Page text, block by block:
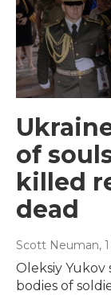
of
killed
dead
Scott Neuman,
Oleksiy
bodies of